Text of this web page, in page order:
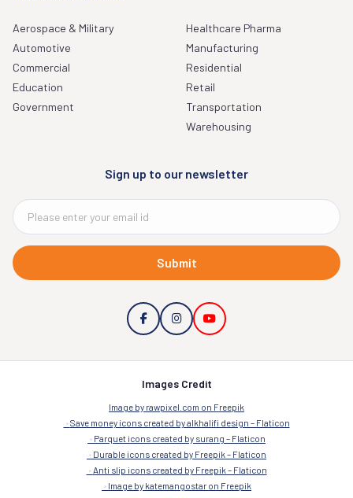
Aerospace & Military
Automotive
Commercial
Education
Government
Healthcare Pharma
Manufacturing
Residential
Retail
Transportation
Warehousing
Sign up to our newsletter
Submit
Images Credit
Image by rawpixel.com on Freepik
Save money icons created by alkhalifi design – Flaticon
Parquet icons created by surang – Flaticon
Durable icons created by Freepik – Flaticon
Anti slip icons created by Freepik – Flaticon
Image by katemangostar on Freepik